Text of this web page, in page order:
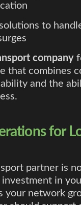
to
company
that combines
and the
for
partner is
investment in
your network